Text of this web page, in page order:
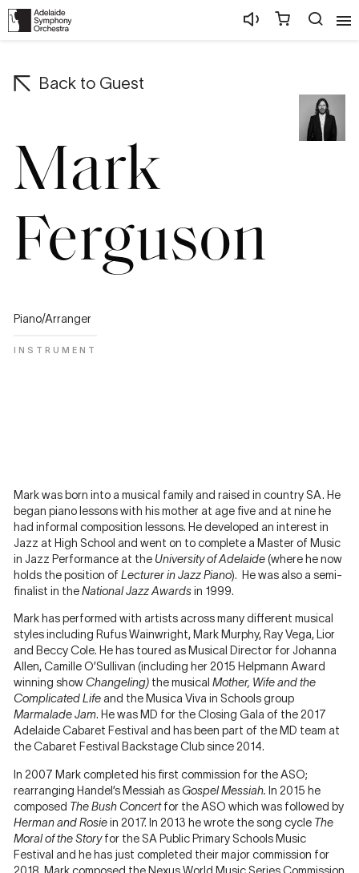
Back to Guest
Mark
Ferguson
INSTRUMENT
Piano/Arranger
Mark was born into a musical family and raised in country SA. He
began piano lessons with his mother at age five and at nine he
had informal composition lessons. He developed an interest in
Jazz at High School and went on to complete a Master of Music
in Jazz Performance at the University of Adelaide(where he now
holds the position ofLecturer in Jazz Piano). He was also a semi-
finalist in theNational Jazz Awardsin 1999.
Mark has performed with artists across many different musical
styles including Rufus Wainwright, Mark Murphy, Ray Vega, Lior
and Beccy Cole. He has toured as Musical Director for Johanna
Allen, Camille O’Sullivan (including her 2015 Helpmann Award
winning showChangeling) the musicalMother, Wife and the
Complicated Lifeand the Musica Viva in Schools group
Marmalade Jam. He was MD for the Closing Gala of the 2017
Adelaide Cabaret Festival and has been part of the MD team at
the Cabaret Festival Backstage Club since 2014.
In 2007 Mark completed his first commission for the ASO;
rearranging Handel’s Messiah asGospel Messiah. In 2015 he
composed The Bush Concertfor the ASO which was followed by
Herman and Rosiein 2017. In 2013 he wrote the song cycle The
Moral of the Storyfor the SA Public Primary Schools Music
Festival and he has just completed their major commission for